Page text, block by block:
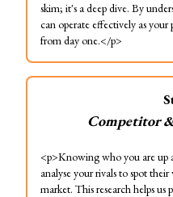
skim; it's a deep dive. By
can operate effectively as
from day one.</p>
Competitor
<p>Knowing who you are up
analyse your rivals to spot
market. This research helps